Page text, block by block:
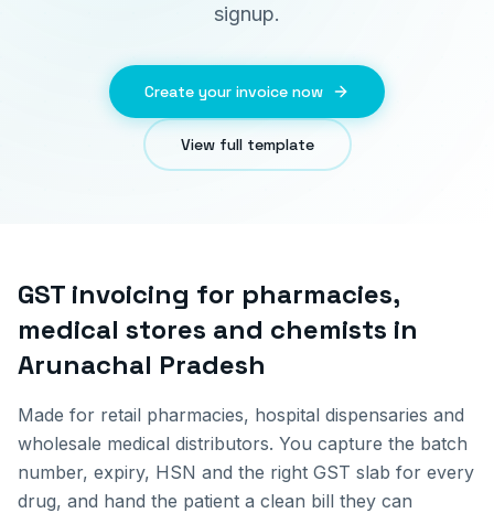
signup.
Create your invoice now
View full template
GST invoicing for pharmacies,
medical stores and chemists in
Arunachal Pradesh
Made for retail pharmacies, hospital dispensaries and
wholesale medical distributors. You capture the batch
number, expiry, HSN and the right GST slab for every
drug, and hand the patient a clean bill they can